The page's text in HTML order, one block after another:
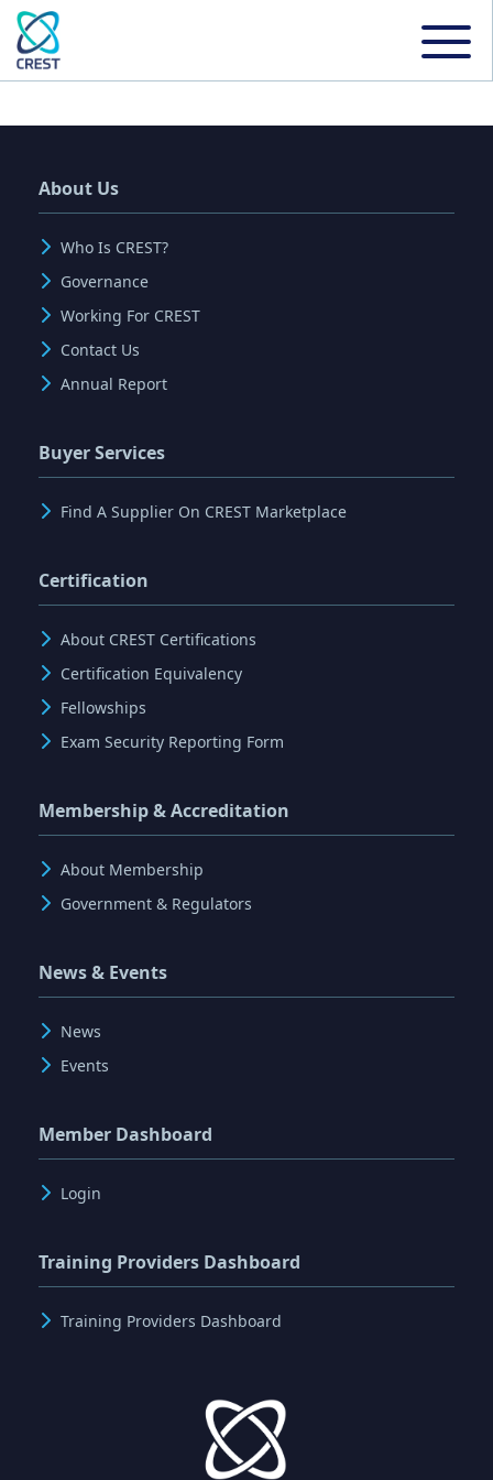
About Us
Who Is CREST?
Governance
Working For CREST
Contact Us
Annual Report
Buyer Services
Find A Supplier On CREST Marketplace
Certification
About CREST Certifications
Certification Equivalency
Fellowships
Exam Security Reporting Form
Membership & Accreditation
About Membership
Government & Regulators
News & Events
News
Events
Member Dashboard
Login
Training Providers Dashboard
Training Providers Dashboard